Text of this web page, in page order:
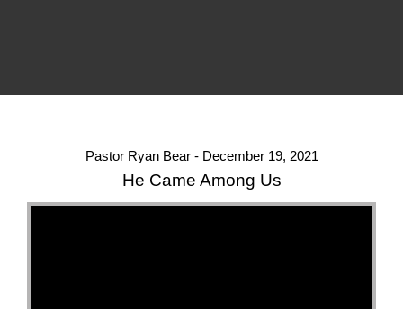
Pastor Ryan Bear - December 19, 2021
He Came Among Us
Video Player